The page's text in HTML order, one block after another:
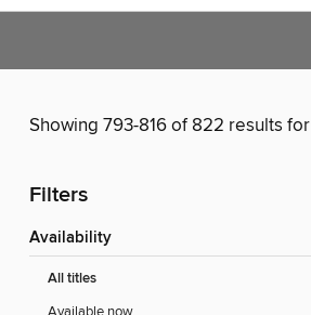
Showing 793-816 of 822 results for
Filters
Availability
All titles